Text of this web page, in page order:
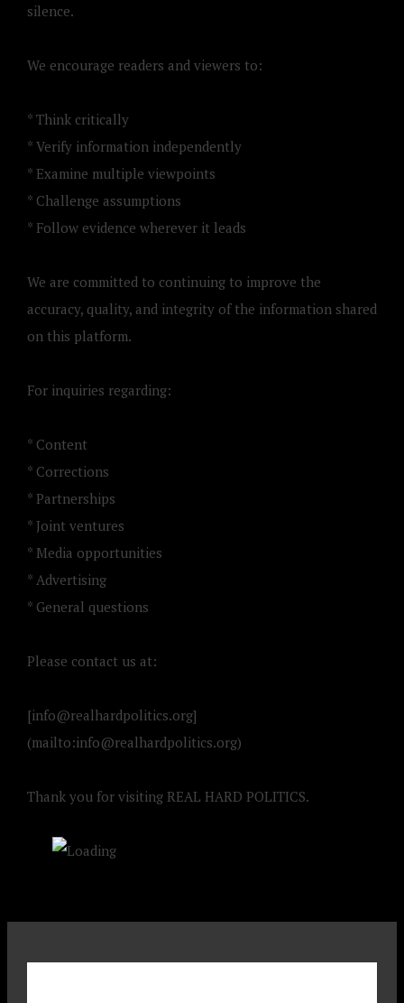
silence.
We encourage readers and viewers to:
* Think critically
* Verify information independently
* Examine multiple viewpoints
* Challenge assumptions
* Follow evidence wherever it leads
We are committed to continuing to improve the
accuracy, quality, and integrity of the information shared
on this platform.
For inquiries regarding:
* Content
* Corrections
* Partnerships
* Joint ventures
* Media opportunities
* Advertising
* General questions
Please contact us at:
[info@realhardpolitics.org]
(mailto:info@realhardpolitics.org)
Thank you for visiting REAL HARD POLITICS.